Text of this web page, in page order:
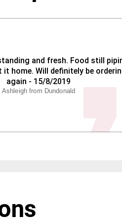
and fresh. Food still
it home. Will definitely be
Ashleigh from Dundonald